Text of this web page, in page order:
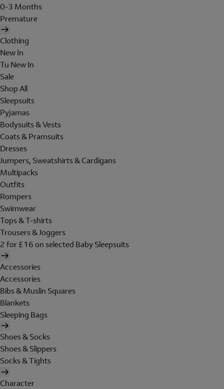
0-3 Months
Premature
Clothing
New In
Tu New In
Sale
Shop All
Sleepsuits
Pyjamas
Bodysuits & Vests
Coats & Pramsuits
Dresses
Jumpers, Sweatshirts & Cardigans
Multipacks
Outfits
Rompers
Swimwear
Tops & T-shirts
Trousers & Joggers
2 for £16 on selected Baby Sleepsuits
Accessories
Accessories
Bibs & Muslin Squares
Blankets
Sleeping Bags
Shoes & Socks
Shoes & Slippers
Socks & Tights
Character